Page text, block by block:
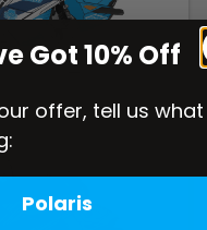
Got 10% Off
offer, tell us what
Polaris